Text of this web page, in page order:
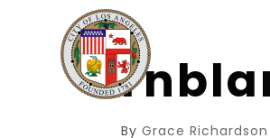
ByGrace Richardson